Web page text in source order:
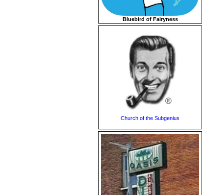
Bluebird of Fairyness
Church of the Subgenius